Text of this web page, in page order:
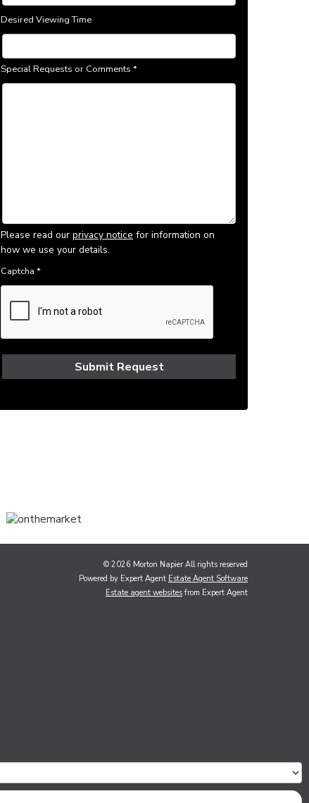
Desired Viewing Time
Special Requests or Comments *
Please read our privacy notice for information on
how we use your details.
Captcha *
© 2026 Morton Napier All rights reserved
Powered by Expert Agent Estate Agent Software
Estate agent websites from Expert Agent